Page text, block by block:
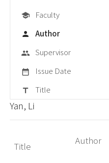
school Faculty
person Author
group Supervisor
date_range Issue Date
title Title
Yan, Li
Title Author